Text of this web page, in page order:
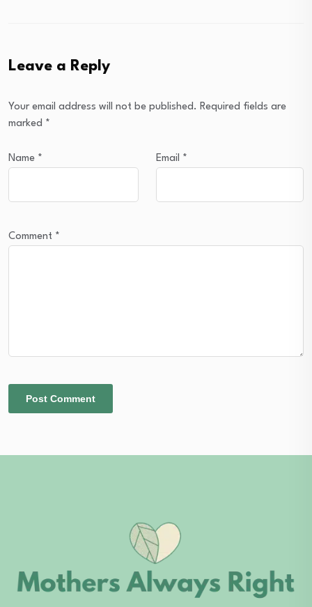
Leave a Reply
Your email address will not be published. Required fields are
marked *
Name * Email *
Comment *